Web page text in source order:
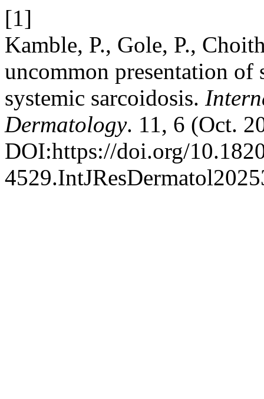
[1]
Kamble, P., Gole, P.,
uncommon presentation
systemic sarcoidosis.
Dermatology. 11, 6 (Oct.
DOI:https://doi.org/